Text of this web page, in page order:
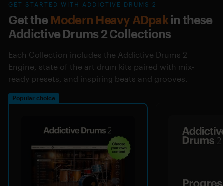
GET STARTED WITH ADDICTIVE DRUMS 2
Get the Modern Heavy ADpakin these
Addictive Drums 2 Collections
Each Collection includes the Addictive Drums 2
Engine, state of the art drum kits paired with mix-
ready presets, and inspiring beats and grooves.
Popular choice